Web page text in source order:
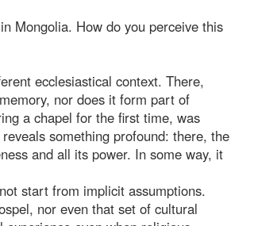
Mongolia. How do you perceive this
ecclesiastical context. There,
nor does it form part of
a chapel for the first time, was
something profound: there, the
and all its power. In some way, it
start from implicit assumptions.
nor even that set of cultural